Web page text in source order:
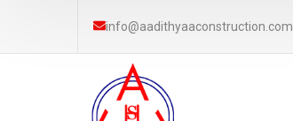
info@aadithyaaconstruction.com